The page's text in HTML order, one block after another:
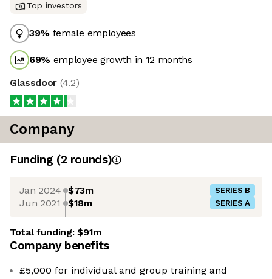
Top investors
39% female employees
69% employee growth in 12 months
Glassdoor (4.2)
Company
Funding (2 rounds)
Jan 2024 $73m SERIES B
Jun 2021 $18m SERIES A
Total funding:$91m
Company benefits
£5,000 for individual and group training and